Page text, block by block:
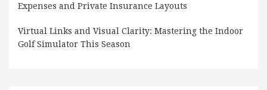
Expenses and Private Insurance Layouts
Virtual Links and Visual Clarity: Mastering the Indoor
Golf Simulator This Season